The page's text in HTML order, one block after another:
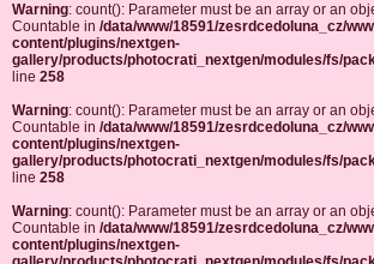
Warning: count(): Parameter must be an array or an
Countable in /data/www/18591/zesrdcedoluna_cz/
content/plugins/nextgen-
gallery/products/photocrati_nextgen/modules/fs/
line 258
Warning: count(): Parameter must be an array or an
Countable in /data/www/18591/zesrdcedoluna_cz/
content/plugins/nextgen-
gallery/products/photocrati_nextgen/modules/fs/
line 258
Warning: count(): Parameter must be an array or an
Countable in /data/www/18591/zesrdcedoluna_cz/
content/plugins/nextgen-